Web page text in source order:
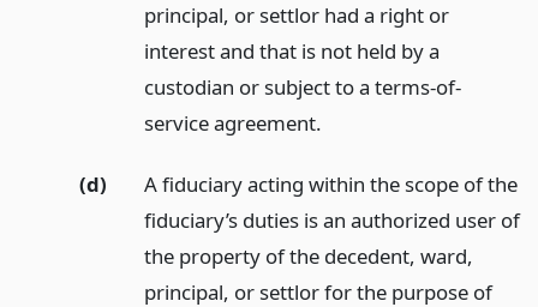
principal, or settlor had a right or
interest and that is not held by a
custodian or subject to a terms-of-
service agreement.
(d)
A fiduciary acting within the scope of the
fiduciary’s duties is an authorized user of
the property of the decedent, ward,
principal, or settlor for the purpose of